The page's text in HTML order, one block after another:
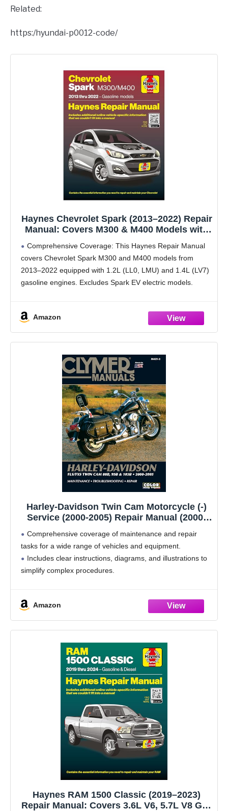
Related:
https:/hyundai-p0012-code/
Haynes Chevrolet Spark (2013–2022) Repair
Manual: Covers M300 & M400 Models with
– Maintenance, Troubleshooting & Wiring
Diagrams
Comprehensive Coverage: This Haynes Repair Manual
covers Chevrolet Spark M300 and M400 models from
2013–2022 equipped with 1.2L (LL0, LMU) and 1.4L (LV7)
gasoline engines. Excludes Spark EV electric models.
Amazon
Harley-Davidson Twin Cam Motorcycle (-)
Service (2000-2005) Repair Manual (2000-
Comprehensive coverage of maintenance and repair
tasks for a wide range of vehicles and equipment.
Includes clear instructions, diagrams, and illustrations to
simplify complex procedures.
Amazon
Haynes RAM 1500 Classic (2019–2023)
Repair Manual: Covers 3.6L V6, 5.7L V8 Gas